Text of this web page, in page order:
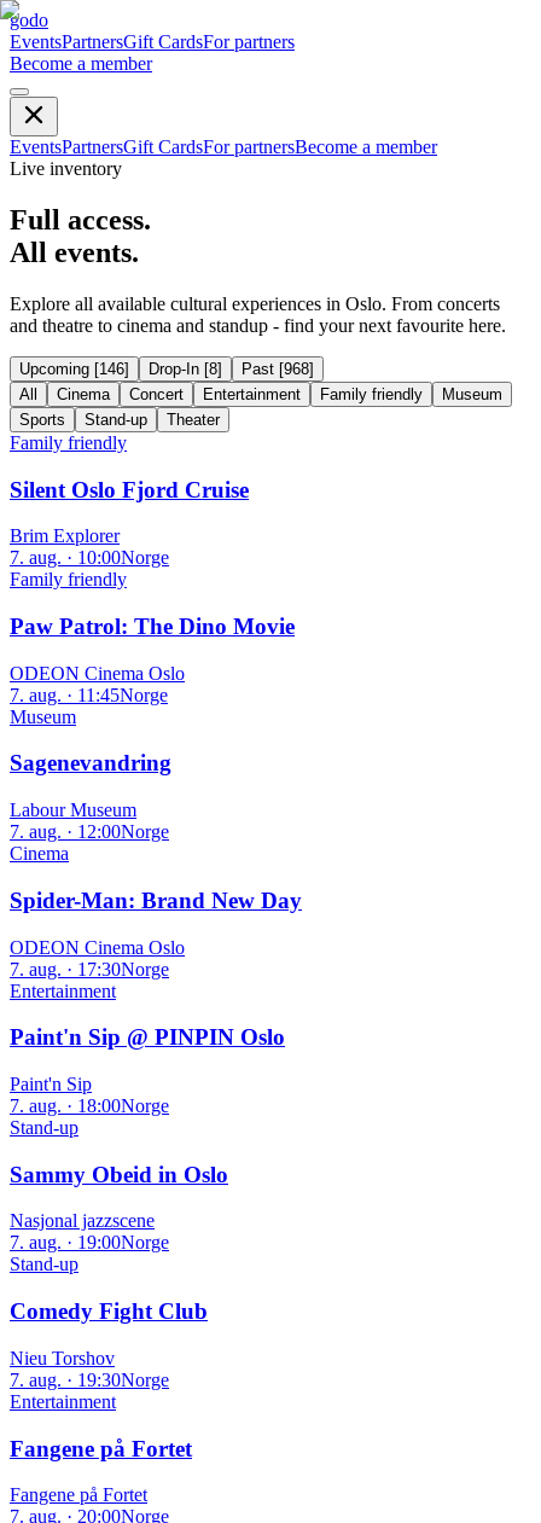
godo
EventsPartnersGift CardsFor partners
Become a member
EventsPartnersGift CardsFor partnersBecome a member
Live inventory
Full access.
All events.
Explore all available cultural experiences in Oslo. From concerts
and theatre to cinema and standup - find your next favourite here.
Upcoming [146] Drop-In [8] Past [968]
All
Cinema Concert Entertainment Family friendly
Museum
Sports
Stand-up Theater
Family friendly
Silent Oslo Fjord Cruise
Brim Explorer
7. aug. · 10:00Norge
Family friendly
Paw Patrol: The Dino Movie
ODEON Cinema Oslo
7. aug. · 11:45Norge
Museum
Sagenevandring
Labour Museum
7. aug. · 12:00Norge
Cinema
Spider-Man: Brand New Day
ODEON Cinema Oslo
7. aug. · 17:30Norge
Entertainment
Paint'n Sip @ PINPIN Oslo
Paint'n Sip
7. aug. · 18:00Norge
Stand-up
Sammy Obeid in Oslo
Nasjonal jazzscene
7. aug. · 19:00Norge
Stand-up
Comedy Fight Club
Nieu Torshov
7. aug. · 19:30Norge
Entertainment
Fangene på Fortet
Fangene på Fortet
7. aug. · 20:00Norge